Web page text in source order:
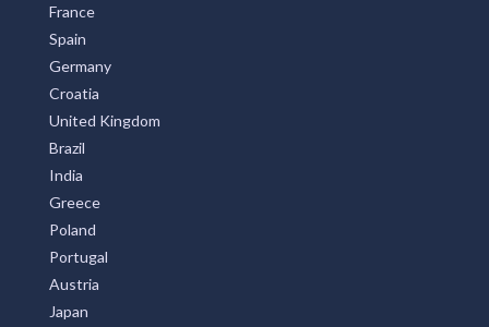
France
Spain
Germany
Croatia
United Kingdom
Brazil
India
Greece
Poland
Portugal
Austria
Japan